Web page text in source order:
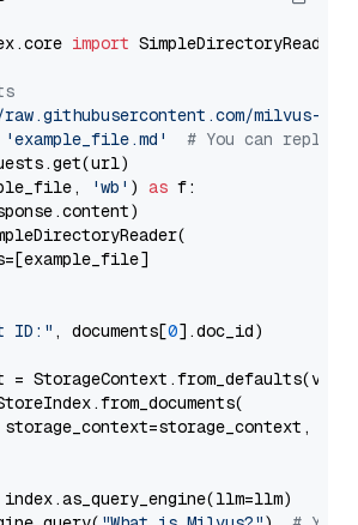
import SimpleDirectoryReader
milvus-
'example_file.md'
# You can
'wb' ) as f:
ID:" , documents[0].doc_id)
=